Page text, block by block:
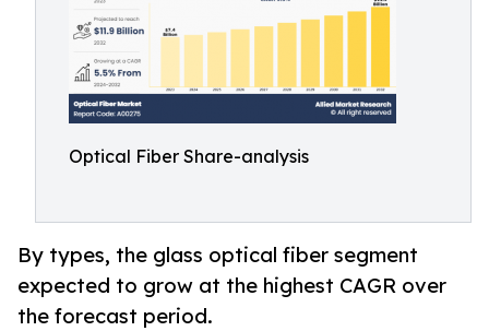
Optical Fiber Share-analysis
By types, the glass optical fiber segment
expected to grow at the highest CAGR over
the forecast period.